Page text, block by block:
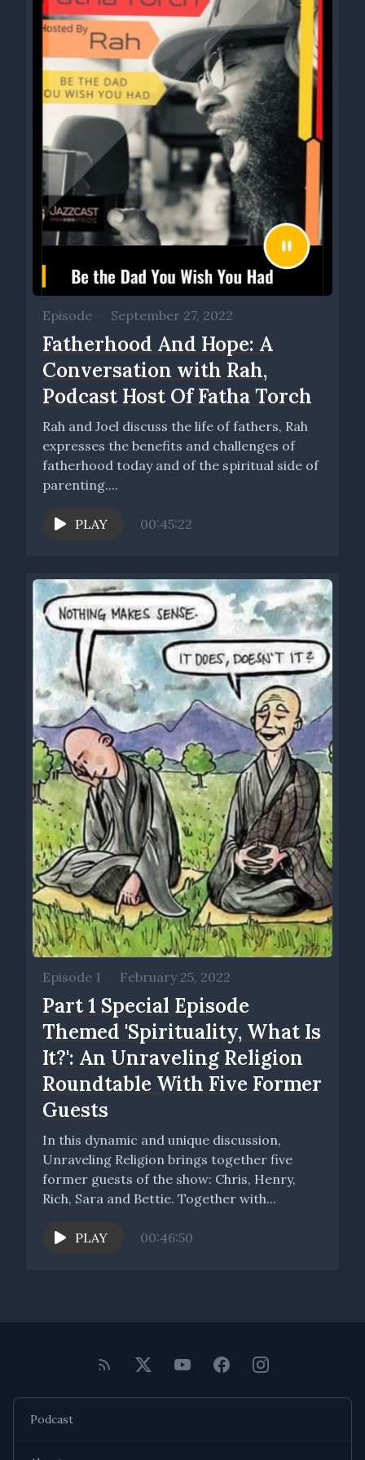
In terms of, if you're interested in exploring the human
condition, especially emphasizing what we call spirituality and
its integration with psychology and, and humanism. Uh, we're
welcoming to all people. You don't have to, you don't join
Amber Light. You just come, you can join classes and there's a
small fee for some of the classes, but it's not like you're a car
carrying member of Amber Light International. We're, we
don't want to be that formal.
Speaker 0 00:03:50 And so we are two old friends who go
back a love farm way, I'm sure. And, uh, that we walk hand in
hand in this journey you expressing through Amber Light
and, uh, chemical Dialogues and me through Unravel Religion.
We share our curiosity with others, and I hope, I hope
Episode September 27, 2022
Fatherhood And Hope: A
Conversation with Rah,
Podcast Host Of Fatha Torch
Rah and Joel discuss the life of fathers, Rah
expresses the benefits and challenges of
fatherhood today and of the spiritual side of
parenting....
PLAY 00:45:22
Episode 1 February 25, 2022
Part 1 Special Episode
Themed 'Spirituality, What Is
It?': An Unraveling Religion
Roundtable With Five Former
Guests
In this dynamic and unique discussion,
Unraveling Religion brings together five
former guests of the show: Chris, Henry,
Rich, Sara and Bettie. Together with...
PLAY 00:46:50
Podcast